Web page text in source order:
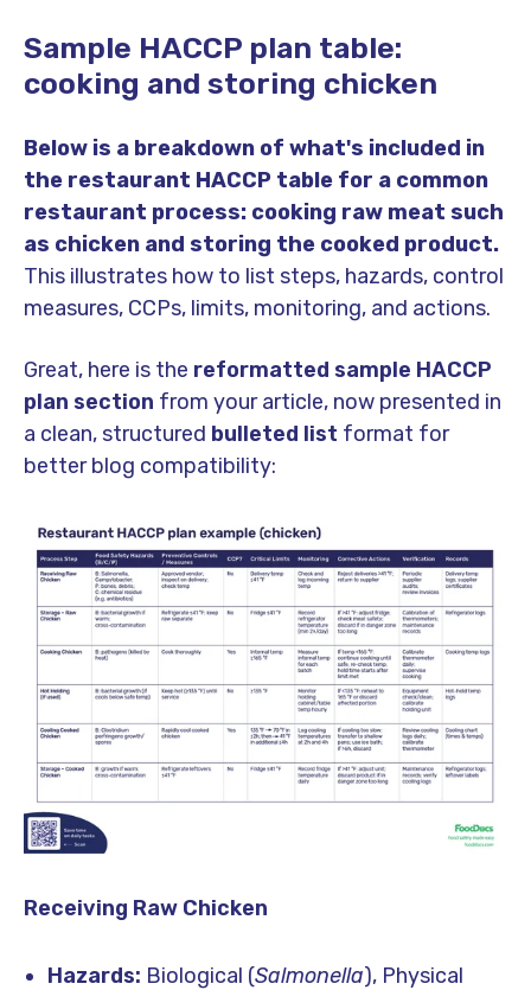
Sample HACCP plan table:
cooking and storing chicken
Below is a breakdown of what's included in
the restaurant HACCP table for a common
restaurant process: cooking raw meat such
as chicken and storing the cooked product.
This illustrates how to list steps, hazards, control
measures, CCPs, limits, monitoring, and actions.
Great, here is the reformatted sample HACCP
plan section from your article, now presented in
a clean, structured bulleted list format for
better blog compatibility:
Receiving Raw Chicken
Hazards: Biological (Salmonella), Physical